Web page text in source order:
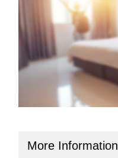
More Information